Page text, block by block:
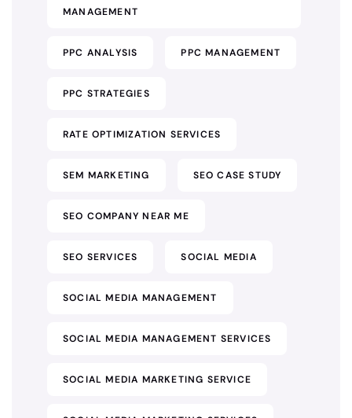
MANAGEMENT
PPC ANALYSIS PPC MANAGEMENT
PPC STRATEGIES
RATE OPTIMIZATION SERVICES
SEM MARKETING SEO CASE STUDY
SEO COMPANY NEAR ME
SEO SERVICES SOCIAL MEDIA
SOCIAL MEDIA MANAGEMENT
SOCIAL MEDIA MANAGEMENT SERVICES
SOCIAL MEDIA MARKETING SERVICE